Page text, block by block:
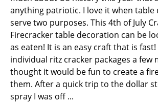
anything patriotic. I love it when table
serve two purposes. This 4th of July
Firecracker table decoration can be
as eaten! It is an easy craft that is fast!
individual ritz cracker packages a few
thought it would be fun to create a
them. After a quick trip to the dollar
spray I was off ...